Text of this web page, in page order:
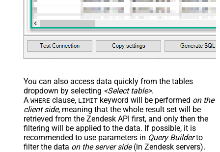
You can also access data quickly from the tables
dropdown by selecting <Select table>.
A WHERE clause, LIMIT keyword will be performed on the
client side, meaning that the whole result set will be
retrieved from the Zendesk API first, and only then the
filtering will be applied to the data. If possible, it is
recommended to use parameters in Query Builderto
filter the data on the server side(in Zendesk servers).